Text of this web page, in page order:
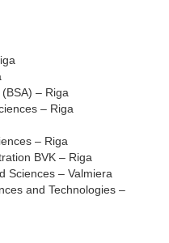
– Riga
– Riga
– Riga
BVK – Riga
Sciences – Valmiera
and Technologies –